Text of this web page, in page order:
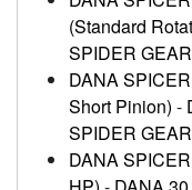
(Standard
SPIDER
DANA
Short Pinion) -
SPIDER
DANA